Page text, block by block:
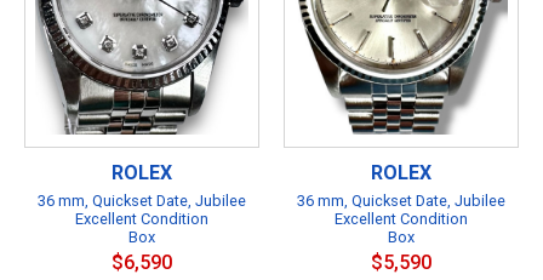
ROLEX
36 mm, Quickset Date, Jubilee
Excellent Condition
Box
$6,590
ROLEX
36 mm, Quickset Date, Jubilee
Excellent Condition
Box
$5,590